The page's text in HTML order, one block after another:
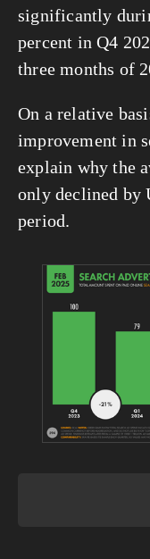
significantly
percent in Q4
three months of
On a relative
improvement in
explain why the
only declined by
period.